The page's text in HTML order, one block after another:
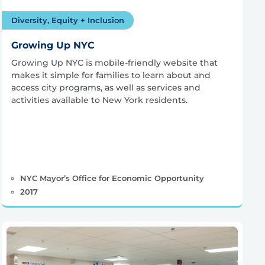
Diversity, Equity + Inclusion
Growing Up NYC
Growing Up NYC is mobile-friendly website that
makes it simple for families to learn about and
access city programs, as well as services and
activities available to New York residents.
NYC Mayor’s Office for Economic Opportunity
2017